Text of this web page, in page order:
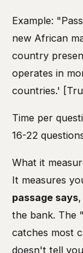
Example:
new African
country
operates in
countries.'
Time per
16-22
What it
It measures
passage says
the bank. The
catches most
doesn't tell